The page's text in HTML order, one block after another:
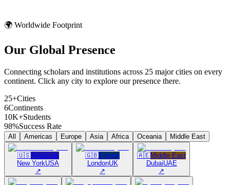
🌍 Worldwide Footprint
Our Global Presence
Connecting scholars and institutions across 25 major cities on every
continent. Click any city to explore our presence there.
25+Cities
6Continents
10K+Students
98%Success Rate
All Americas Europe Asia Africa Oceania Middle East
🇺🇸Americas
New YorkUSA
↗
🇬🇧Europe
LondonUK
↗
🇦🇪Middle East
DubaiUAE
↗